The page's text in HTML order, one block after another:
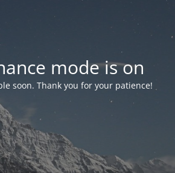
mode is on
soon. Thank you for your patience!